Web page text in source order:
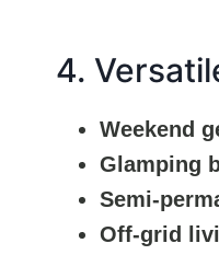
4.
Weekend
Glamping
Semi-
Off-grid